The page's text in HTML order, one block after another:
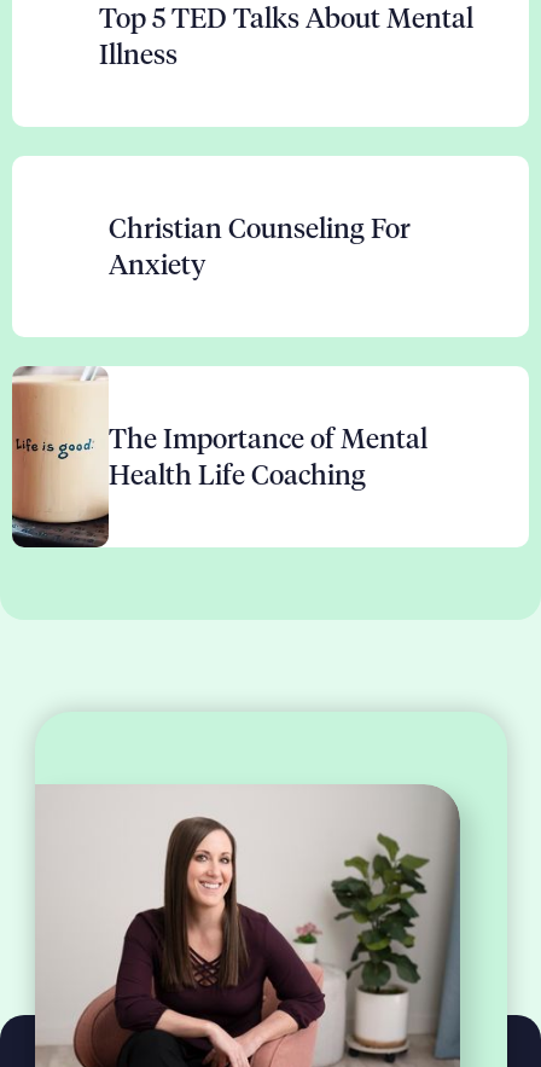
Top 5 TED Talks About Mental
Illness
Christian Counseling For
Anxiety
The Importance of Mental
Health Life Coaching